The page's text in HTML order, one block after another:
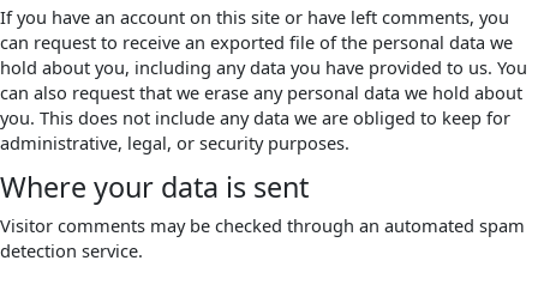
If you have an account on this site or have left comments, you
can request to receive an exported file of the personal data we
hold about you, including any data you have provided to us. You
can also request that we erase any personal data we hold about
you. This does not include any data we are obliged to keep for
administrative, legal, or security purposes.
Where your data is sent
Visitor comments may be checked through an automated spam
detection service.